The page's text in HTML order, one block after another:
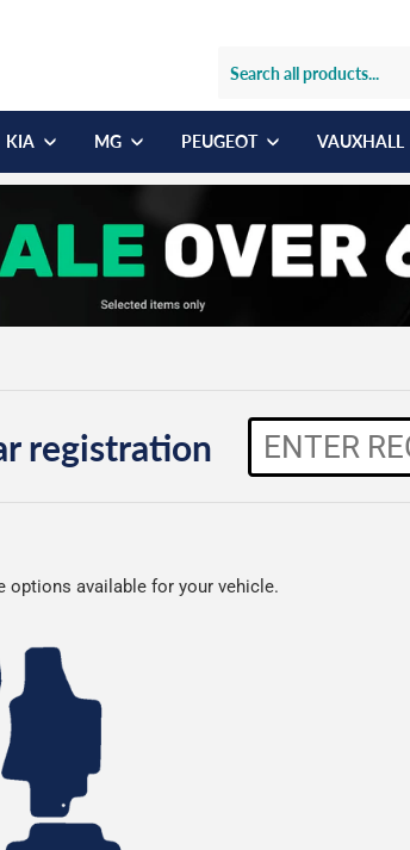
KIA MG PEUGEOT VAUXHALL
registration
options available for your vehicle.